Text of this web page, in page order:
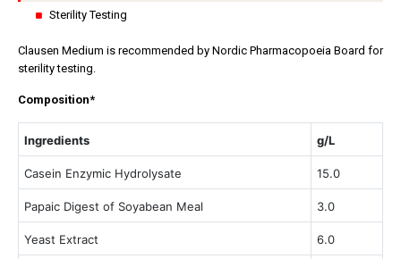
Sterility Testing
Clausen Medium is recommended by Nordic Pharmacopoeia Board for
sterility testing.
Composition*
Ingredients g/L
Casein Enzymic Hydrolysate 15.0
Papaic Digest of Soyabean Meal 3.0
Yeast Extract 6.0